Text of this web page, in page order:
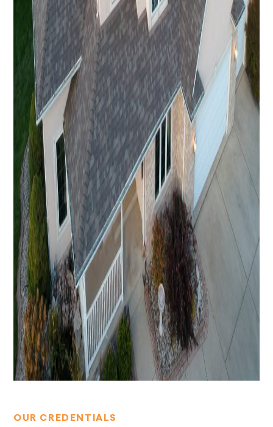
OUR CREDENTIALS